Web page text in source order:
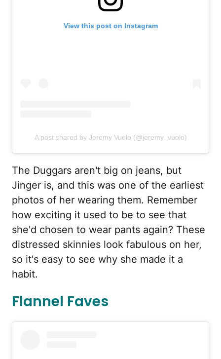
View this post on Instagram
A post shared by Jeremy Vuolo (@jeremy_vuolo)
The Duggars aren't big on jeans, but
Jinger is, and this was one of the earliest
photos of her wearing them. Remember
how exciting it used to be to see that
she'd chosen to wear pants again? These
distressed skinnies look fabulous on her,
so it's easy to see why she made it a
habit.
Flannel Faves